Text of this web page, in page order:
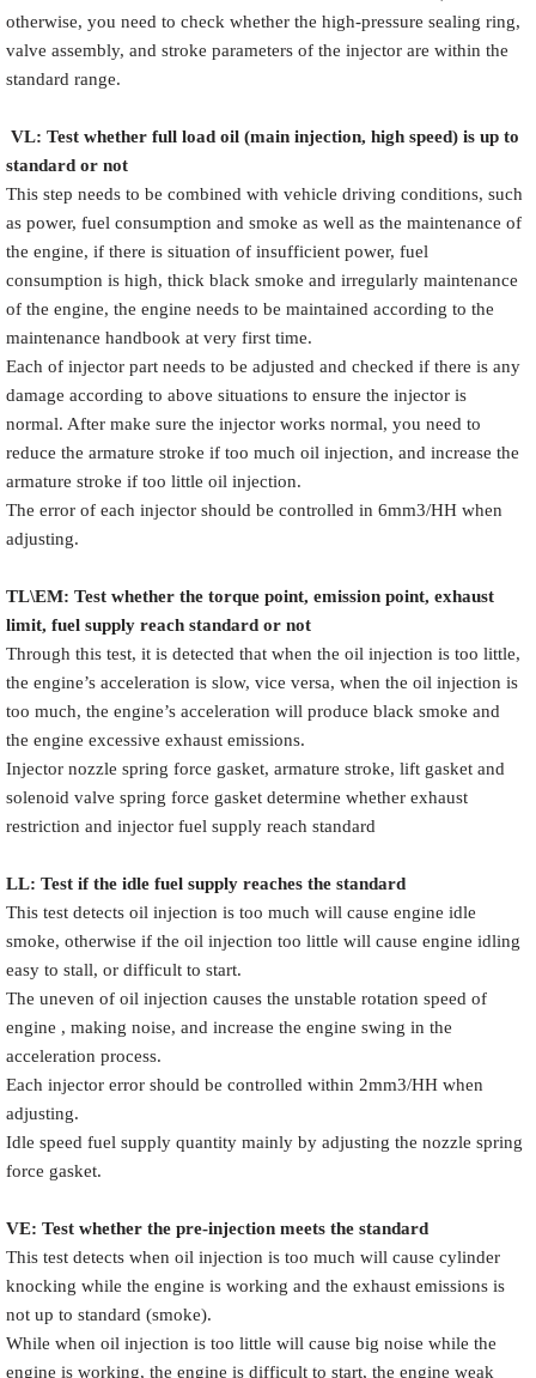
otherwise, you need to check whether the high-pressure sealing ring,
valve assembly, and stroke parameters of the injector are within the
standard range.
VL: Test whether full load oil (main injection, high speed) is up to
standard or not
This step needs to be combined with vehicle driving conditions, such
as power, fuel consumption and smoke as well as the maintenance of
the engine, if there is situation of insufficient power, fuel
consumption is high, thick black smoke and irregularly maintenance
of the engine, the engine needs to be maintained according to the
maintenance handbook at very first time.
Each of injector part needs to be adjusted and checked if there is any
damage according to above situations to ensure the injector is
normal. After make sure the injector works normal, you need to
reduce the armature stroke if too much oil injection, and increase the
armature stroke if too little oil injection.
The error of each injector should be controlled in 6mm3/HH when
adjusting.
TL\EM: Test whether the torque point, emission point, exhaust
limit, fuel supply reach standard or not
Through this test, it is detected that when the oil injection is too little,
the engine’s acceleration is slow, vice versa, when the oil injection is
too much, the engine’s acceleration will produce black smoke and
the engine excessive exhaust emissions.
Injector nozzle spring force gasket, armature stroke, lift gasket and
solenoid valve spring force gasket determine whether exhaust
restriction and injector fuel supply reach standard
LL: Test if the idle fuel supply reaches the standard
This test detects oil injection is too much will cause engine idle
smoke, otherwise if the oil injection too little will cause engine idling
easy to stall, or difficult to start.
The uneven of oil injection causes the unstable rotation speed of
engine , making noise, and increase the engine swing in the
acceleration process.
Each injector error should be controlled within 2mm3/HH when
adjusting.
Idle speed fuel supply quantity mainly by adjusting the nozzle spring
force gasket.
VE: Test whether the pre-injection meets the standard
This test detects when oil injection is too much will cause cylinder
knocking while the engine is working and the exhaust emissions is
not up to standard (smoke).
While when oil injection is too little will cause big noise while the
engine is working, the engine is difficult to start, the engine weak